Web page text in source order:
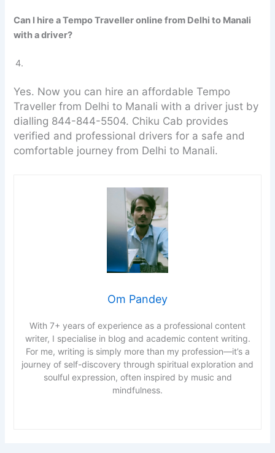
Can I hire a Tempo Traveller online from Delhi to Manali
with a driver?
Yes. Now you can hire an affordable Tempo
Traveller from Delhi to Manali with a driver just by
dialling 844-844-5504. Chiku Cab provides
verified and professional drivers for a safe and
comfortable journey from Delhi to Manali.
Om Pandey
With 7+ years of experience as a professional content
writer, I specialise in blog and academic content writing.
For me, writing is simply more than my profession—it’s a
journey of self-discovery through spiritual exploration and
soulful expression, often inspired by music and
mindfulness.